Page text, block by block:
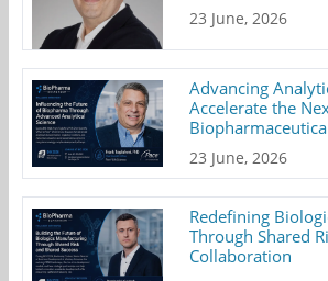
23 June, 2026
Advancing
Accelerate the
23 June, 2026
Redefining
Through Shared
Collaboration